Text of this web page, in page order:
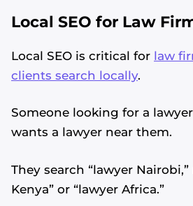
Local SEO for Law
Local SEO is critical for law
clients search locally.
Someone looking for a
wants a lawyer near them.
They search “lawyer
Kenya” or “lawyer Africa.”